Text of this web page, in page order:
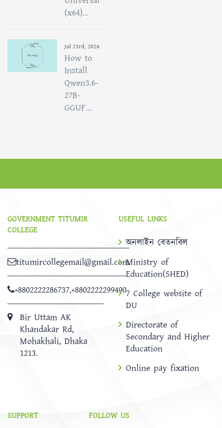
(x64)...
Jul 23rd, 2026
How to
Install
Qwen3.6-
27B-
GGUF...
GOVERNMENT TITUMIR
COLLEGE
titumircollegemail@gmail.com
+8802222286737,+8802222299490
Bir Uttam AK
Khandakar Rd,
Mohakhali, Dhaka
1213.
USEFUL LINKS
অনলাইন বেতনবিল
Ministry of
Education(SHED)
7 College website of
DU
Directorate of
Secondary and Higher
Education
Online pay fixation
SUPPORT FOLLOW US